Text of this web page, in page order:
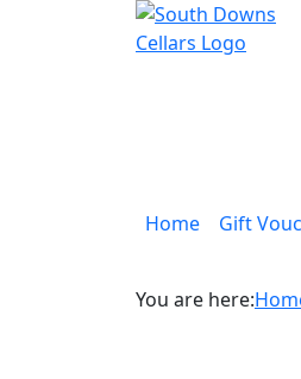
Home Gift
You are here: